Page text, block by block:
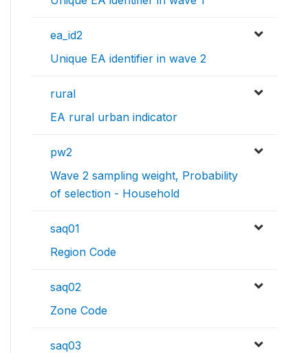
ea_id2
Unique EA identifier in wave 2
rural
EA rural urban indicator
pw2
Wave 2 sampling weight, Probability
of selection - Household
saq01
Region Code
saq02
Zone Code
saq03